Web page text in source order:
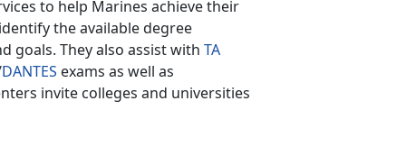
to help Marines achieve their
the available degree
goals. They also assist with TA
DANTES exams as well as
invite colleges and universities